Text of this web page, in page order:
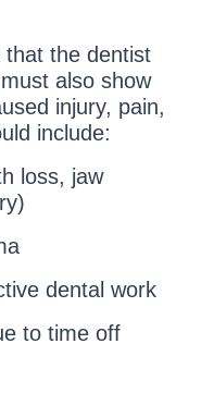
that the dentist
also show
injury, pain,
include:
loss, jaw
dental work
to time off